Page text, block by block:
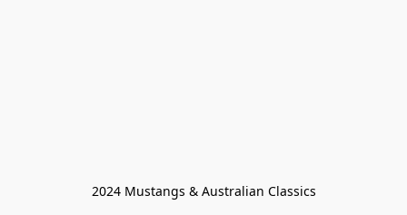
2024 Mustangs & Australian Classics